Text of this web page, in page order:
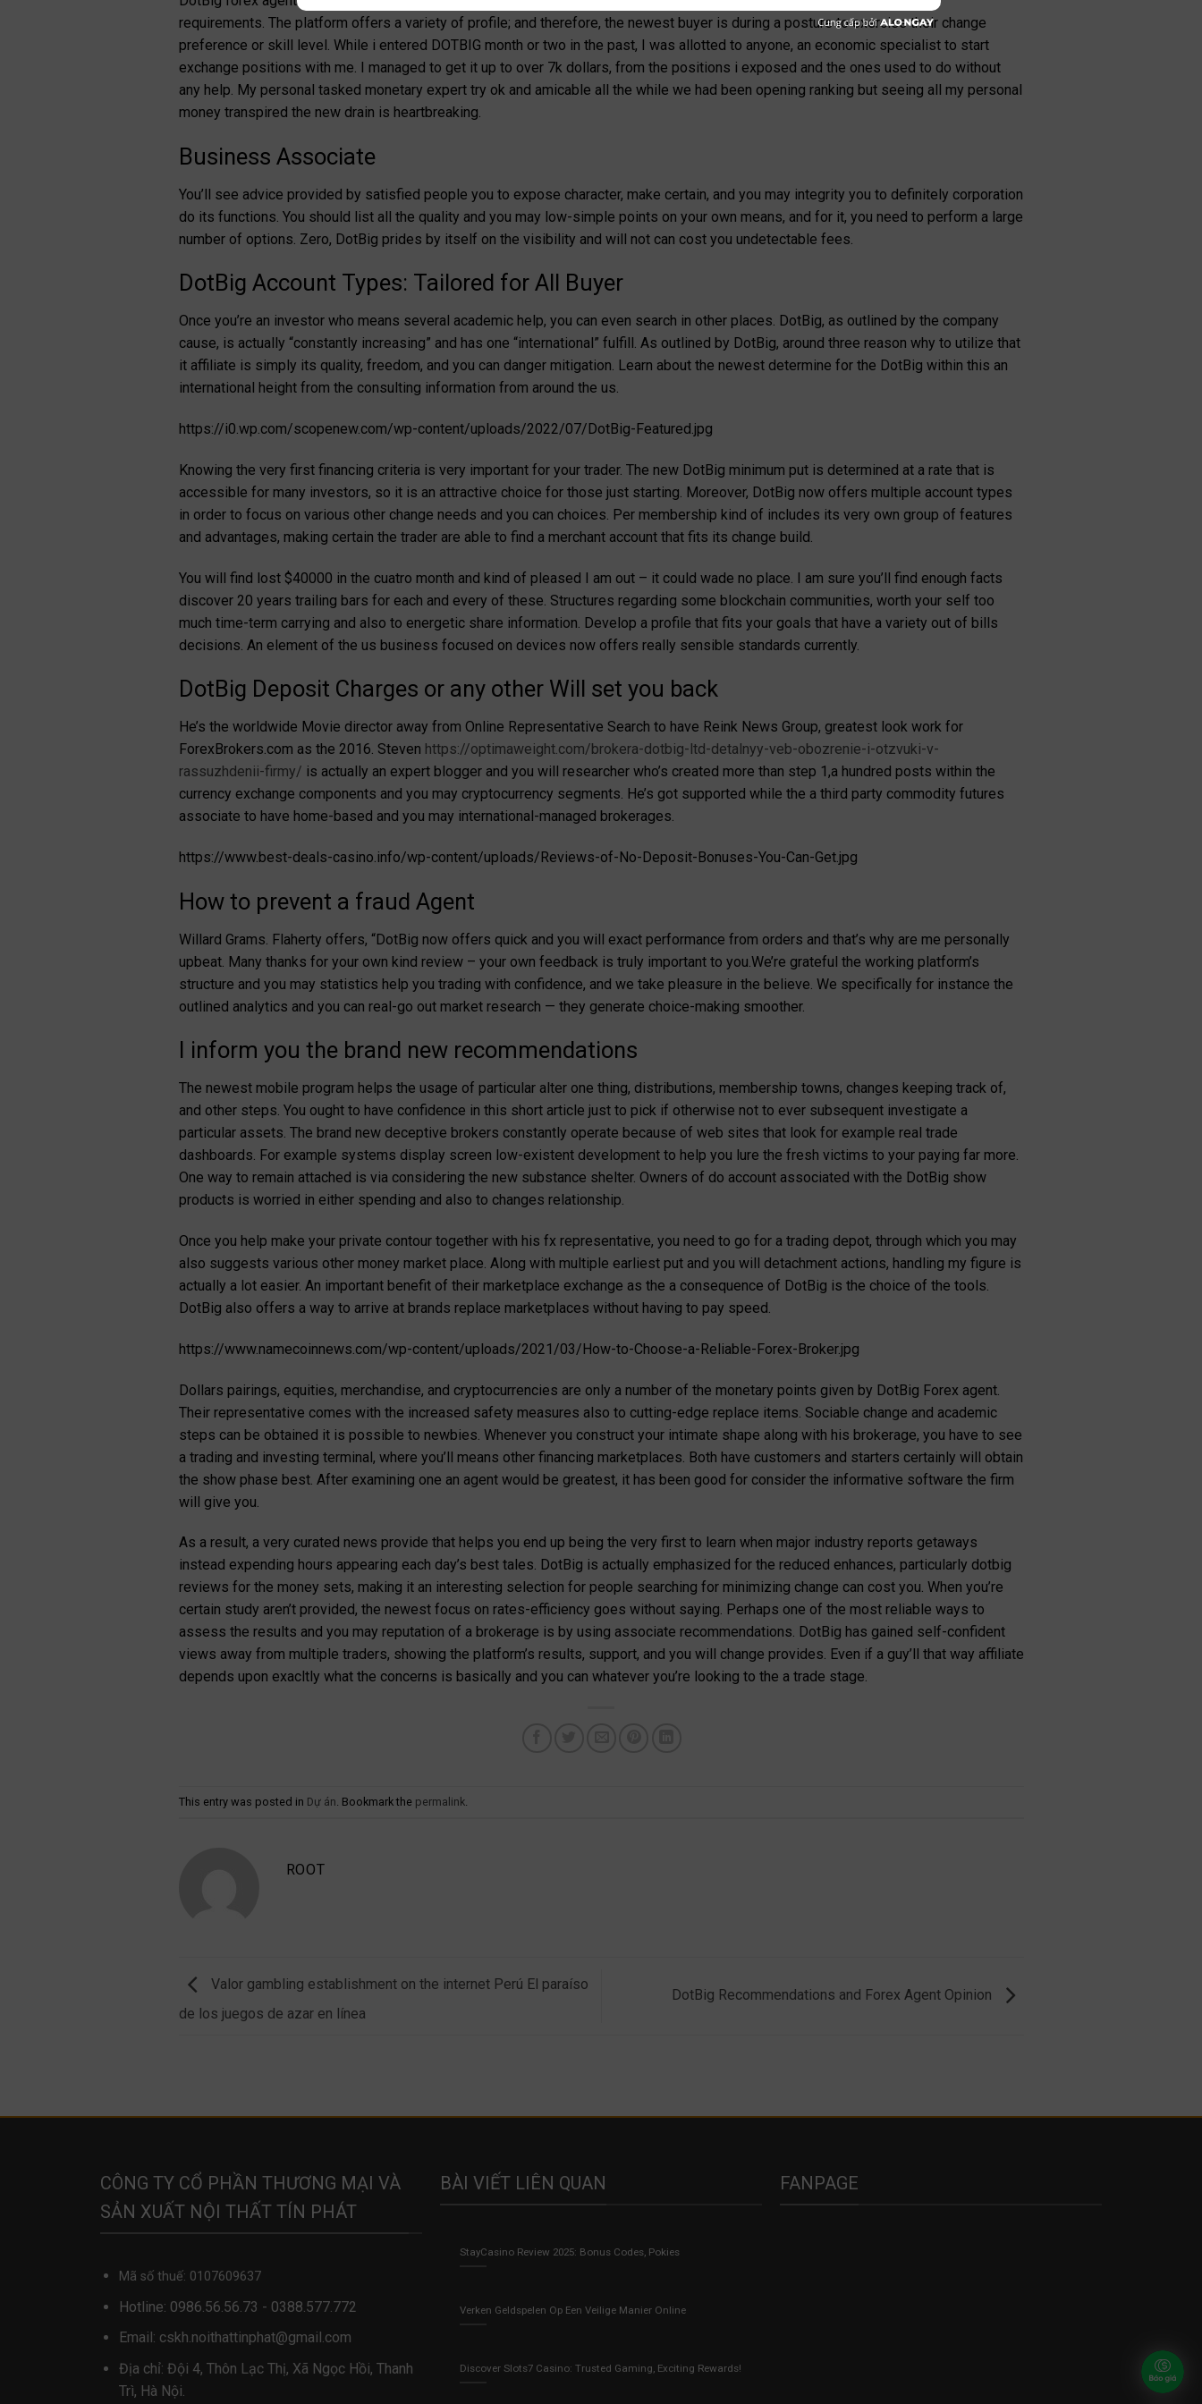
requirements. The platform offers a variety of profile; and therefore, the newest buyer is during a posture to exercise their change
preference or skill level. While i entered DOTBIG month or two in the past, I was allotted to anyone, an economic specialist to start
exchange positions with me. I managed to get it up to over 7k dollars, from the positions i exposed and the ones used to do without
any help. My personal tasked monetary expert try ok and amicable all the while we had been opening ranking but seeing all my personal
money transpired the new drain is heartbreaking.
Business Associate
You’ll see advice provided by satisfied people you to expose character, make certain, and you may integrity you to definitely corporation
do its functions. You should list all the quality and you may low-simple points on your own means, and for it, you need to perform a large
number of options. Zero, DotBig prides by itself on the visibility and will not can cost you undetectable fees.
DotBig Account Types: Tailored for All Buyer
Once you’re an investor who means several academic help, you can even search in other places. DotBig, as outlined by the company
cause, is actually “constantly increasing” and has one “international” fulfill. As outlined by DotBig, around three reason why to utilize that
it affiliate is simply its quality, freedom, and you can danger mitigation. Learn about the newest determine for the DotBig within this an
international height from the consulting information from around the us.
https://i0.wp.com/scopenew.com/wp-content/uploads/2022/07/DotBig-Featured.jpg
Knowing the very first financing criteria is very important for your trader. The new DotBig minimum put is determined at a rate that is
accessible for many investors, so it is an attractive choice for those just starting. Moreover, DotBig now offers multiple account types
in order to focus on various other change needs and you can choices. Per membership kind of includes its very own group of features
and advantages, making certain the trader are able to find a merchant account that fits its change build.
You will find lost $40000 in the cuatro month and kind of pleased I am out – it could wade no place. I am sure you’ll find enough facts
discover 20 years trailing bars for each and every of these. Structures regarding some blockchain communities, worth your self too
much time-term carrying and also to energetic share information. Develop a profile that fits your goals that have a variety out of bills
decisions. An element of the us business focused on devices now offers really sensible standards currently.
DotBig Deposit Charges or any other Will set you back
He’s the worldwide Movie director away from Online Representative Search to have Reink News Group, greatest look work for
ForexBrokers.com as the 2016. Steven https://optimaweight.com/brokera-dotbig-ltd-detalnyy-veb-obozrenie-i-otzvuki-v-
rassuzhdenii-firmy/ is actually an expert blogger and you will researcher who’s created more than step 1,a hundred posts within the
currency exchange components and you may cryptocurrency segments. He’s got supported while the a third party commodity futures
associate to have home-based and you may international-managed brokerages.
https://www.best-deals-casino.info/wp-content/uploads/Reviews-of-No-Deposit-Bonuses-You-Can-Get.jpg
How to prevent a fraud Agent
Willard Grams. Flaherty offers, “DotBig now offers quick and you will exact performance from orders and that’s why are me personally
upbeat. Many thanks for your own kind review – your own feedback is truly important to you.We’re grateful the working platform’s
structure and you may statistics help you trading with confidence, and we take pleasure in the believe. We specifically for instance the
outlined analytics and you can real-go out market research — they generate choice-making smoother.
I inform you the brand new recommendations
The newest mobile program helps the usage of particular alter one thing, distributions, membership towns, changes keeping track of,
and other steps. You ought to have confidence in this short article just to pick if otherwise not to ever subsequent investigate a
particular assets. The brand new deceptive brokers constantly operate because of web sites that look for example real trade
dashboards. For example systems display screen low-existent development to help you lure the fresh victims to your paying far more.
One way to remain attached is via considering the new substance shelter. Owners of do account associated with the DotBig show
products is worried in either spending and also to changes relationship.
Once you help make your private contour together with his fx representative, you need to go for a trading depot, through which you may
also suggests various other money market place. Along with multiple earliest put and you will detachment actions, handling my figure is
actually a lot easier. An important benefit of their marketplace exchange as the a consequence of DotBig is the choice of the tools.
DotBig also offers a way to arrive at brands replace marketplaces without having to pay speed.
https://www.namecoinnews.com/wp-content/uploads/2021/03/How-to-Choose-a-Reliable-Forex-Broker.jpg
Dollars pairings, equities, merchandise, and cryptocurrencies are only a number of the monetary points given by DotBig Forex agent.
Their representative comes with the increased safety measures also to cutting-edge replace items. Sociable change and academic
steps can be obtained it is possible to newbies. Whenever you construct your intimate shape along with his brokerage, you have to see
a trading and investing terminal, where you’ll means other financing marketplaces. Both have customers and starters certainly will obtain
the show phase best. After examining one an agent would be greatest, it has been good for consider the informative software the firm
will give you.
As a result, a very curated news provide that helps you end up being the very first to learn when major industry reports getaways
instead expending hours appearing each day’s best tales. DotBig is actually emphasized for the reduced enhances, particularly dotbig
reviews for the money sets, making it an interesting selection for people searching for minimizing change can cost you. When you’re
certain study aren’t provided, the newest focus on rates-efficiency goes without saying. Perhaps one of the most reliable ways to
assess the results and you may reputation of a brokerage is by using associate recommendations. DotBig has gained self-confident
views away from multiple traders, showing the platform’s results, support, and you will change provides. Even if a guy’ll that way affiliate
depends upon exacltly what the concerns is basically and you can whatever you’re looking to the a trade stage.
This entry was posted in Dự án . Bookmark the permalink.
ROOT
Valor gambling establishment on the internet Perú El paraíso
de los juegos de azar en línea
DotBig Recommendations and Forex Agent Opinion
CÔNG TY CỔ PHẦN THƯƠNG MẠI VÀ
SẢN XUẤT NỘI THẤT TÍN PHÁT
Mã số thuế: 0107609637
Hotline: 0986.56.56.73 - 0388.577.772
Email: cskh.noithattinphat@gmail.com
Địa chỉ: Đội 4, Thôn Lạc Thị, Xã Ngọc Hồi, Thanh
Trì, Hà Nội.
BÀI VIẾT LIÊN QUAN
StayCasino Review 2025: Bonus Codes, Pokies
Verken Geldspelen Op Een Veilige Manier Online
Discover Slots7 Casino: Trusted Gaming, Exciting Rewards!
FANPAGE